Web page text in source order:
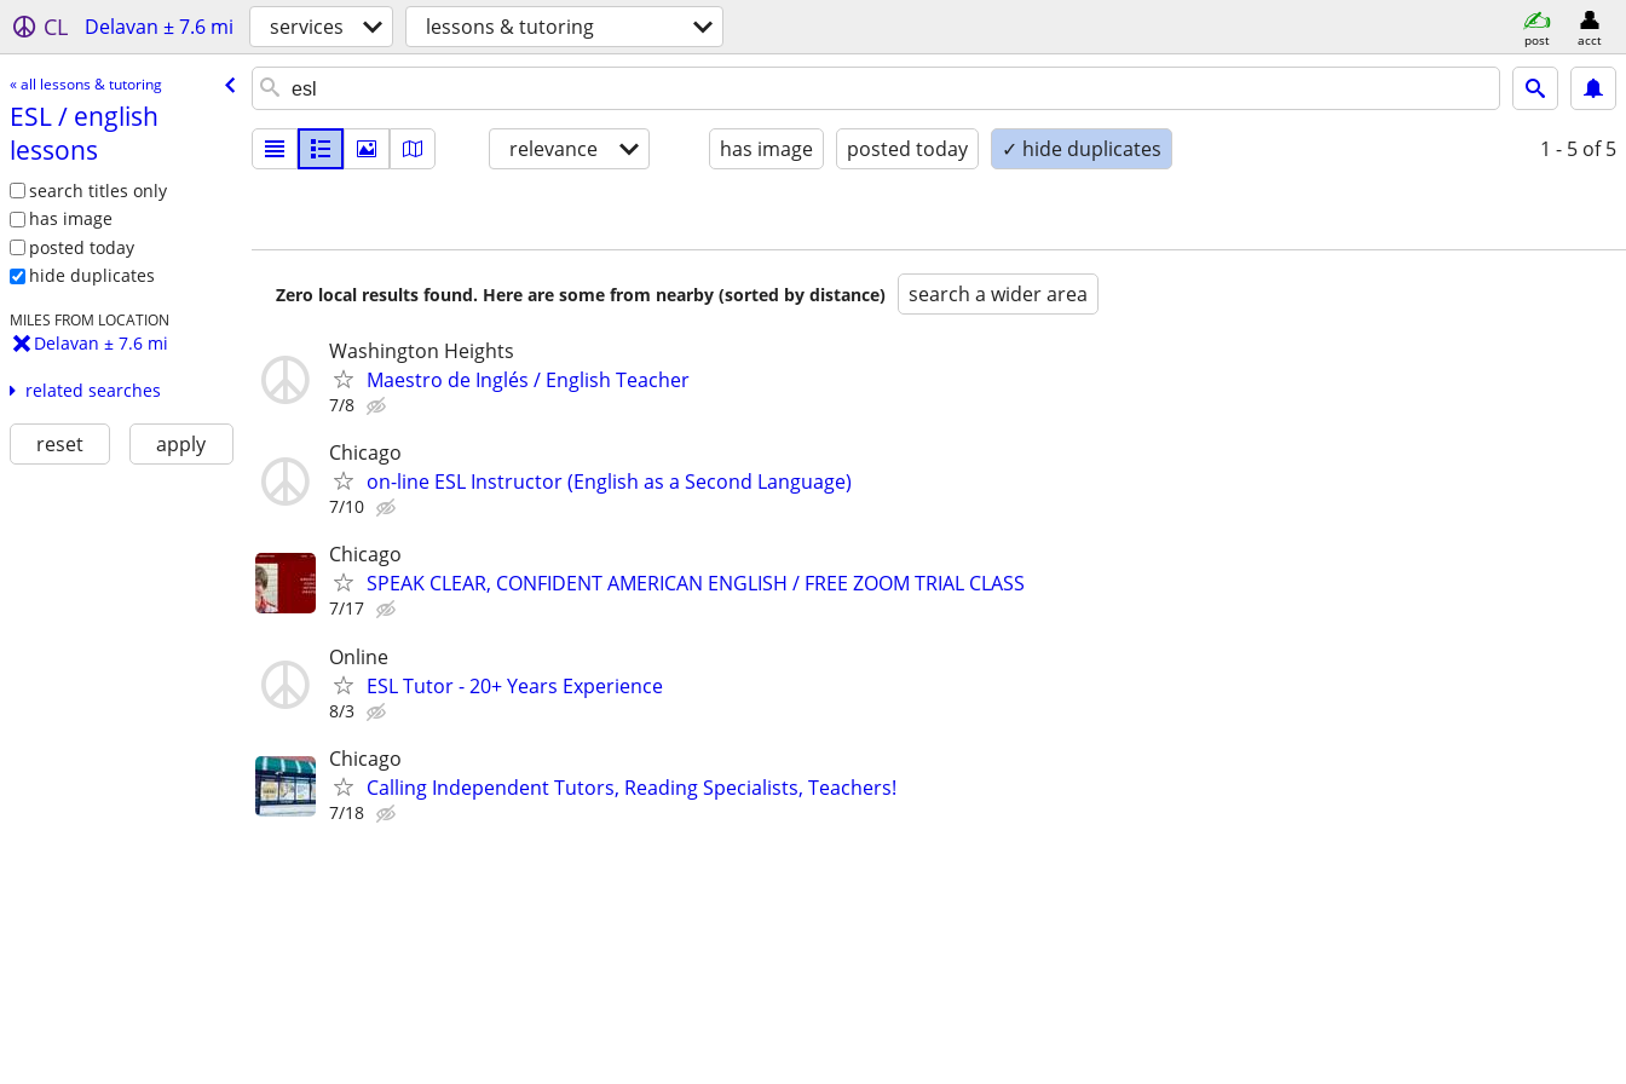
CL Delavan ± 7.6 mi services lessons & tutoring post acct
« all lessons & tutoring
ESL /​ english
lessons
search titles only
has image
posted today
hide duplicates
MILES FROM LOCATION
Delavan ± 7.6 mi
related searches
reset apply
relevance has image posted today ✓ hide duplicates 1 - 5 of 5
Zero local results found. Here are some from nearby (sorted by distance) search a wider area
Washington Heights
Maestro de Inglés / English Teacher
7/8
Chicago
on-line ESL Instructor (English as a Second Language)
7/10
Chicago
SPEAK CLEAR, CONFIDENT AMERICAN ENGLISH / FREE ZOOM TRIAL CLASS
7/17
Online
ESL Tutor - 20+ Years Experience
8/3
Chicago
Calling Independent Tutors, Reading Specialists, Teachers!
7/18